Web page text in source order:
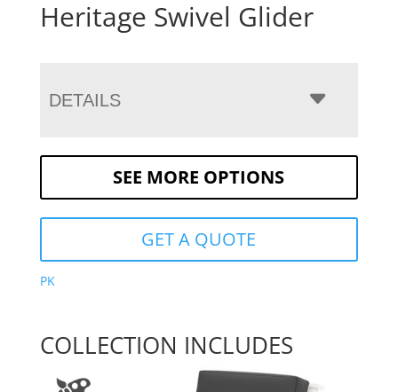
Heritage Swivel Glider
DETAILS
SEE MORE OPTIONS
GET A QUOTE
PK
COLLECTION INCLUDES